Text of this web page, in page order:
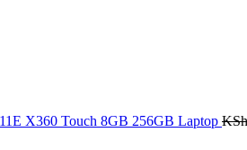
X360 Touch 8GB 256GB Laptop KSh